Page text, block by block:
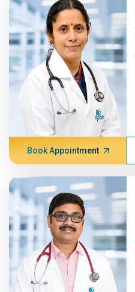
Book Appointment